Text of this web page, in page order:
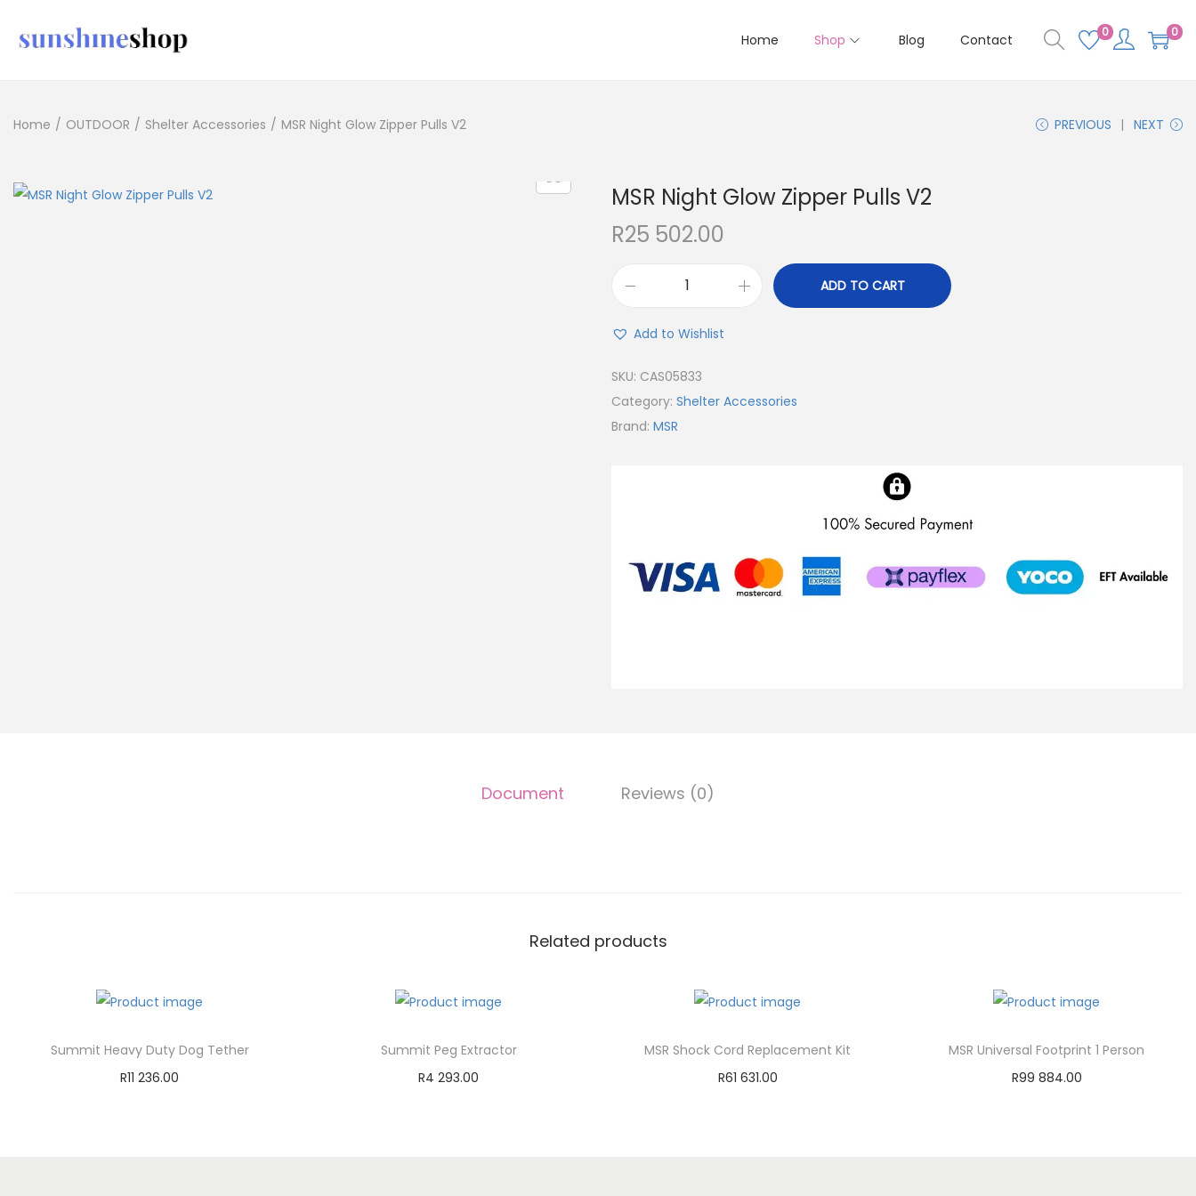
Home Shop Blog Contact 0 0
Home / OUTDOOR / Shelter Accessories / MSR Night Glow Zipper Pulls V2 PREVIOUS NEXT
MSR Night Glow Zipper Pulls V2
R25 502.00
ADD TO CART
Add to Wishlist
SKU: CAS05833
Category: Shelter Accessories
Brand: MSR
Document Reviews (0)
Related products
Summit Heavy Duty Dog Tether
R11 236.00
Summit Peg Extractor
R4 293.00
MSR Shock Cord Replacement Kit
R61 631.00
MSR Universal Footprint 1 Person
R99 884.00